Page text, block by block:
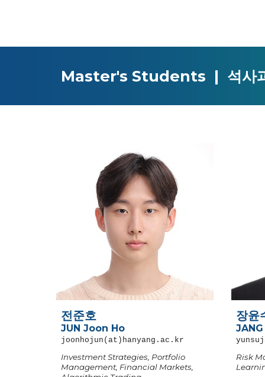
Master's Students | 석사
전준호
JUN Joon Ho
joonhojun (at)hanyang.ac.kr
Investment Strategies, Portfolio
Management, Financial Markets,
장윤
Risk